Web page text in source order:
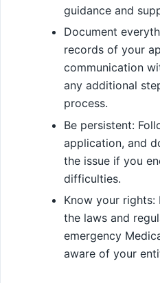
guidance and
Document
records of your
communication
any additional
process.
Be persistent:
application, and
the issue if you
difficulties.
Know your
the laws and
emergency
aware of your